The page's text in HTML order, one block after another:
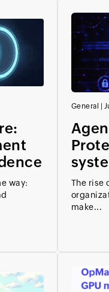
way:
General
The rise
make...